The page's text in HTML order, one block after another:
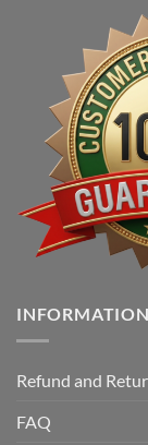
INFORMATION
Refund and
FAQ